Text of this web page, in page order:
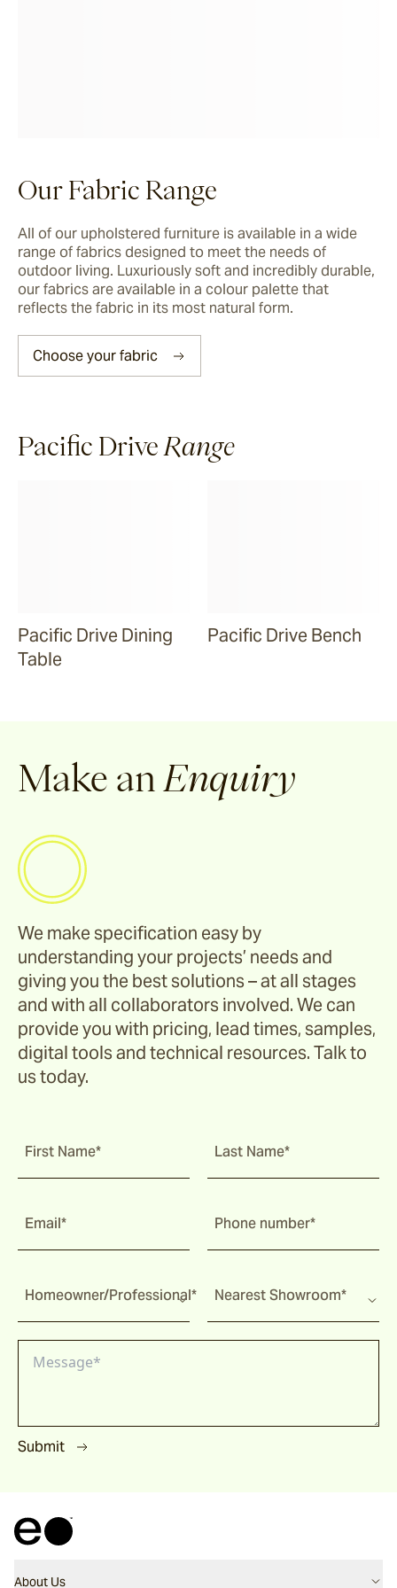
Ord
Ashton
Hunter
Stools & Benches
Darwin
Barwon
Rhye
Our Fabric Range
All of our upholstered furniture is available in a wide
range of fabrics designed to meet the needs of
outdoor living. Luxuriously soft and incredibly durable,
our fabrics are available in a colour palette that
reflects the fabric in its most natural form.
Choose your fabric
Pacific Drive Range
Pacific Drive Dining
Table
Pacific Drive Bench
Make an Enquiry
We make specification easy by
understanding your projects’ needs and
giving you the best solutions – at all stages
and with all collaborators involved. We can
provide you with pricing, lead times, samples,
digital tools and technical resources. Talk to
us today.
First Name* Last Name*
Email* Phone number*
Homeowner/Professional* Nearest Showroom*
Submit
About Us